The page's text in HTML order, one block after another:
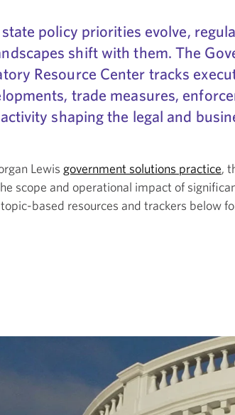
policy priorities evolve,
shift with them. The
Resource Center tracks
trade measures,
shaping the legal and
Lewis government solutions practice,
scope and operational impact of
based resources and trackers below